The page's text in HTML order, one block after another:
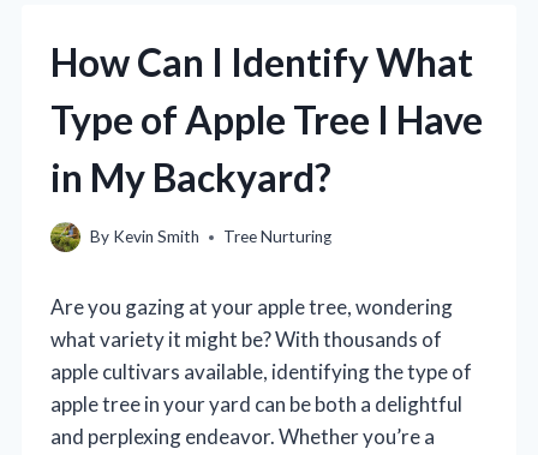
How Can I Identify What
Type of Apple Tree I Have
in My Backyard?
By Kevin Smith Tree Nurturing
Are you gazing at your apple tree, wondering
what variety it might be? With thousands of
apple cultivars available, identifying the type of
apple tree in your yard can be both a delightful
and perplexing endeavor. Whether you’re a